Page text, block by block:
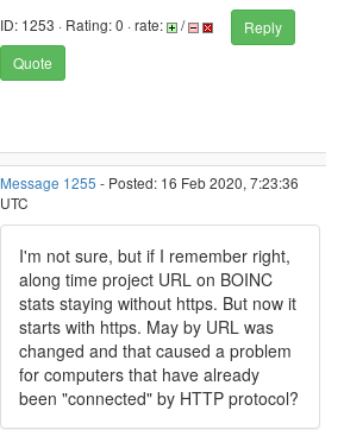
ID: 1253 · Rating: 0 · rate: /
Reply
Quote
Message 1255 - Posted: 16 Feb 2020, 7:23:36
UTC
I'm not sure, but if I remember right,
along time project URL on BOINC
stats staying without https. But now it
starts with https. May by URL was
changed and that caused a problem
for computers that have already
been "connected" by HTTP protocol?